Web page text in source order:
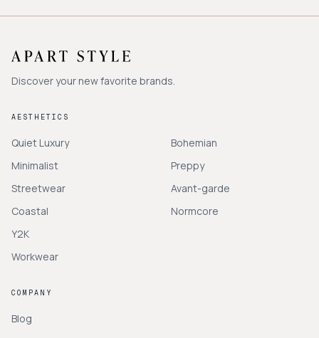
Discover your new favorite brands.
AESTHETICS
Quiet Luxury
Minimalist
Streetwear
Coastal
Y2K
Workwear
Bohemian
Preppy
Avant-garde
Normcore
COMPANY
Blog